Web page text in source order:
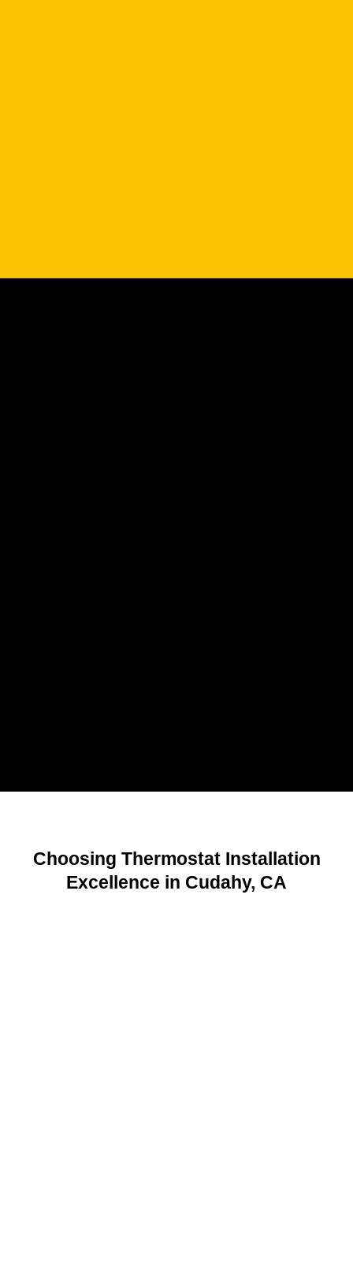
Choosing Thermostat Installation
Excellence in Cudahy, CA